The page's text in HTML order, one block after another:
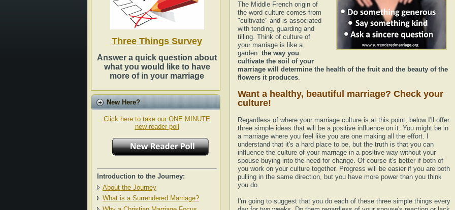
Three Things Survey
Answer a quick question about
what you would like to have
more of in your marriage
New Here?
Click here to take our ONE MINUTE
new reader poll
Introduction to the Journey:
About the Journey
What is a Surrendered Marriage?
The Middle French origin of
the word culture comes from
"cultivate" and is associated
with tending, guarding and
tilling. Think of culture of
your marriage is like a
garden: the way you
cultivate the soil of your
marriage will determine the health of the fruit and the beauty of the
flowers it produces.
Want a healthy, beautiful marriage? Check your
culture!
Regardless of where your marriage culture is at this point, below I'll offer
three simple ideas that will be a positive influence on it. You might be in
a marriage where you feel like you are one making all the effort. I
understand that it's a hard place to be, but the truth is that you can
influence the culture of your marriage in a positive way without your
spouse buying into the need for change. Of course it's better if both of
you work on your culture together. Progress will be easier if you are both
pulling in the same direction, but you have more power than you think
you do.
I'm going to suggest that you do each of these three simple things every